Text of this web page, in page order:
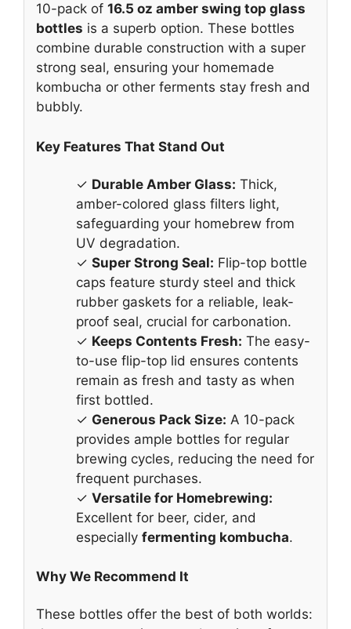
10-pack of 16.5 oz amber swing top glass
bottles is a superb option. These bottles
combine durable construction with a super
strong seal, ensuring your homemade
kombucha or other ferments stay fresh and
bubbly.
Key Features That Stand Out
✓ Durable Amber Glass: Thick,
amber-colored glass filters light,
safeguarding your homebrew from
UV degradation.
✓ Super Strong Seal: Flip-top bottle
caps feature sturdy steel and thick
rubber gaskets for a reliable, leak-
proof seal, crucial for carbonation.
✓ Keeps Contents Fresh: The easy-
to-use flip-top lid ensures contents
remain as fresh and tasty as when
first bottled.
✓ Generous Pack Size: A 10-pack
provides ample bottles for regular
brewing cycles, reducing the need for
frequent purchases.
✓ Versatile for Homebrewing:
Excellent for beer, cider, and
especially fermenting kombucha.
Why We Recommend It
These bottles offer the best of both worlds: